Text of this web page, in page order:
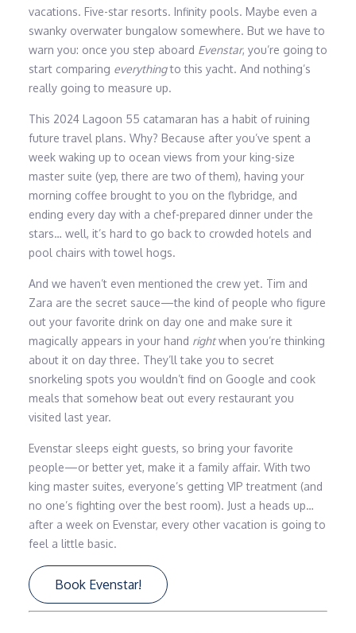
vacations. Five-star resorts. Infinity pools. Maybe even a
swanky overwater bungalow somewhere. But we have to
warn you: once you step aboard Evenstar, you’re going to
start comparing everythingto this yacht. And nothing’s
really going to measure up.
This 2024 Lagoon 55 catamaran has a habit of ruining
future travel plans. Why? Because after you’ve spent a
week waking up to ocean views from your king-size
master suite (yep, there are two of them), having your
morning coffee brought to you on the flybridge, and
ending every day with a chef-prepared dinner under the
stars… well, it’s hard to go back to crowded hotels and
pool chairs with towel hogs.
And we haven’t even mentioned the crew yet. Tim and
Zara are the secret sauce—the kind of people who figure
out your favorite drink on day one and make sure it
magically appears in your hand rightwhen you’re thinking
about it on day three. They’ll take you to secret
snorkeling spots you wouldn’t find on Google and cook
meals that somehow beat out every restaurant you
visited last year.
Evenstar sleeps eight guests, so bring your favorite
people—or better yet, make it a family affair. With two
king master suites, everyone’s getting VIP treatment (and
no one’s fighting over the best room). Just a heads up…
after a week on Evenstar, every other vacation is going to
feel a little basic.
Book Evenstar!